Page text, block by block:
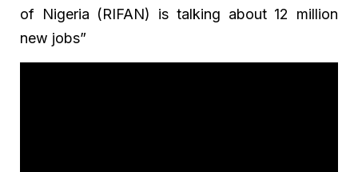
of Nigeria (RIFAN) is talking about 12 million
new jobs”